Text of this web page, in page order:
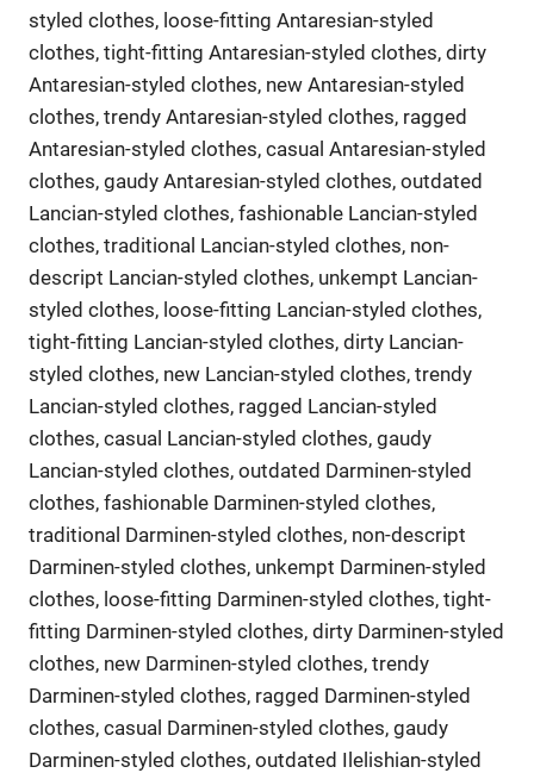
styled clothes, loose-fitting Antaresian-styled
clothes, tight-fitting Antaresian-styled clothes, dirty
Antaresian-styled clothes, new Antaresian-styled
clothes, trendy Antaresian-styled clothes, ragged
Antaresian-styled clothes, casual Antaresian-styled
clothes, gaudy Antaresian-styled clothes, outdated
Lancian-styled clothes, fashionable Lancian-styled
clothes, traditional Lancian-styled clothes, non-
descript Lancian-styled clothes, unkempt Lancian-
styled clothes, loose-fitting Lancian-styled clothes,
tight-fitting Lancian-styled clothes, dirty Lancian-
styled clothes, new Lancian-styled clothes, trendy
Lancian-styled clothes, ragged Lancian-styled
clothes, casual Lancian-styled clothes, gaudy
Lancian-styled clothes, outdated Darminen-styled
clothes, fashionable Darminen-styled clothes,
traditional Darminen-styled clothes, non-descript
Darminen-styled clothes, unkempt Darminen-styled
clothes, loose-fitting Darminen-styled clothes, tight-
fitting Darminen-styled clothes, dirty Darminen-styled
clothes, new Darminen-styled clothes, trendy
Darminen-styled clothes, ragged Darminen-styled
clothes, casual Darminen-styled clothes, gaudy
Darminen-styled clothes, outdated Ilelishian-styled